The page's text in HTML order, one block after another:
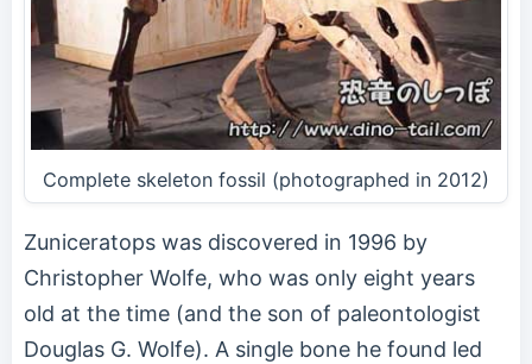
Complete skeleton fossil (photographed in 2012)
Zuniceratops was discovered in 1996 by
Christopher Wolfe, who was only eight years
old at the time (and the son of paleontologist
Douglas G. Wolfe). A single bone he found led